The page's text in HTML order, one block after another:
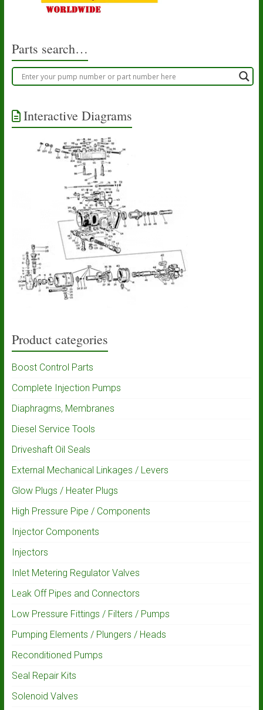
Parts search…
Interactive Diagrams
Product categories
Boost Control Parts
Complete Injection Pumps
Diaphragms, Membranes
Diesel Service Tools
Driveshaft Oil Seals
External Mechanical Linkages / Levers
Glow Plugs / Heater Plugs
High Pressure Pipe / Components
Injector Components
Injectors
Inlet Metering Regulator Valves
Leak Off Pipes and Connectors
Low Pressure Fittings / Filters / Pumps
Pumping Elements / Plungers / Heads
Reconditioned Pumps
Seal Repair Kits
Solenoid Valves